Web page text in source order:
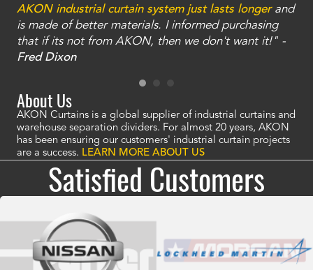
AKON industrial curtain system just lasts longerand
is made of better materials. I informed purchasing
that if its not from AKON, then we don't want it!" -
Fred Dixon
About Us
AKON Curtains is a global supplier of industrial curtains and
warehouse separation dividers. For almost 20 years, AKON
has been ensuring our customers' industrial curtain projects
are a success. LEARN MORE ABOUT US
Satisfied Customers